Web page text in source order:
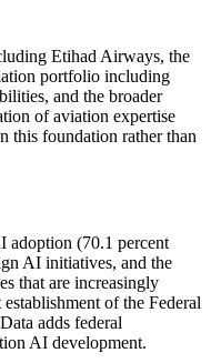
Etihad Airways, the
portfolio including
and the broader
of aviation expertise
this foundation rather than
adoption (70.1 percent
AI initiatives, and the
that are increasingly
of the Federal
adds federal
AI development.